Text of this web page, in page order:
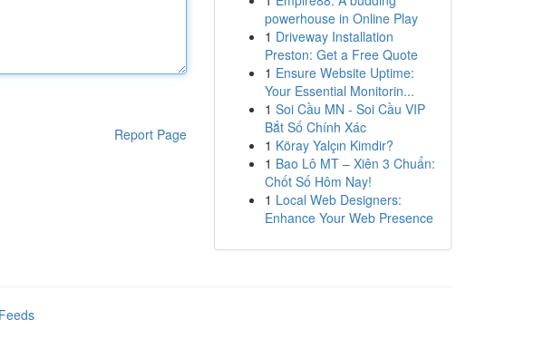
Report Page
powerhouse in Online Play
1 Driveway Installation
Preston: Get a Free Quote
1 Ensure Website Uptime:
Your Essential Monitorin...
1 Soi Cầu MN - Soi Cầu VIP
Bắt Số Chính Xác
1 Köray Yalçın Kimdir?
1 Bao Lô MT – Xiên 3 Chuẩn:
Chốt Số Hôm Nay!
1 Local Web Designers:
Enhance Your Web Presence